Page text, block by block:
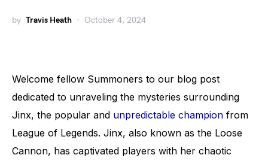
by Travis Heath October 4, 2024
Welcome fellow Summoners to our blog post
dedicated to unraveling the mysteries surrounding
Jinx, the popular and unpredictable champion from
League of Legends. Jinx, also known as the Loose
Cannon, has captivated players with her chaotic